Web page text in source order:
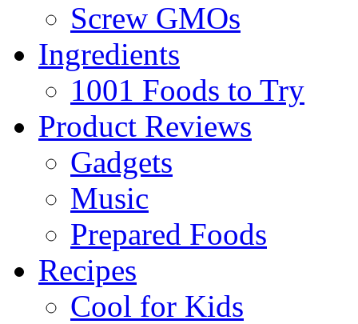
Screw GMOs
Ingredients
1001 Foods to Try
Product Reviews
Gadgets
Music
Prepared Foods
Recipes
Cool for Kids